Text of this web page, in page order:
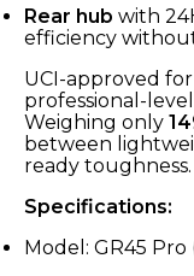
Rear hub with
efficiency
UCI-approved
professional-
Weighing only
between
ready toughness.
Specifications:
Model: GR45 Pro